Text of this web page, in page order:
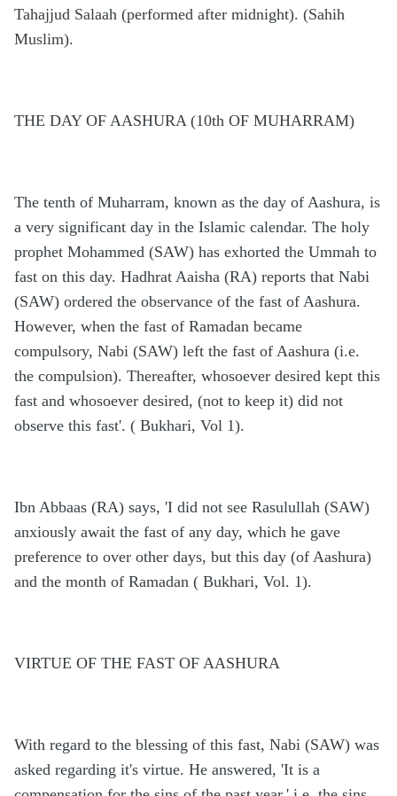
Tahajjud Salaah (performed after midnight). (Sahih
Muslim).
THE DAY OF AASHURA (10th OF MUHARRAM)
The tenth of Muharram, known as the day of Aashura, is
a very significant day in the Islamic calendar. The holy
prophet Mohammed (SAW) has exhorted the Ummah to
fast on this day. Hadhrat Aaisha (RA) reports that Nabi
(SAW) ordered the observance of the fast of Aashura.
However, when the fast of Ramadan became
compulsory, Nabi (SAW) left the fast of Aashura (i.e.
the compulsion). Thereafter, whosoever desired kept this
fast and whosoever desired, (not to keep it) did not
observe this fast'. ( Bukhari, Vol 1).
Ibn Abbaas (RA) says, 'I did not see Rasulullah (SAW)
anxiously await the fast of any day, which he gave
preference to over other days, but this day (of Aashura)
and the month of Ramadan ( Bukhari, Vol. 1).
VIRTUE OF THE FAST OF AASHURA
With regard to the blessing of this fast, Nabi (SAW) was
asked regarding it's virtue. He answered, 'It is a